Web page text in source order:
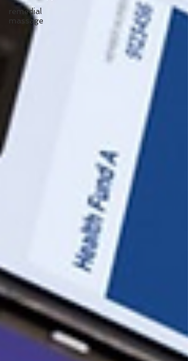
remedial
massage